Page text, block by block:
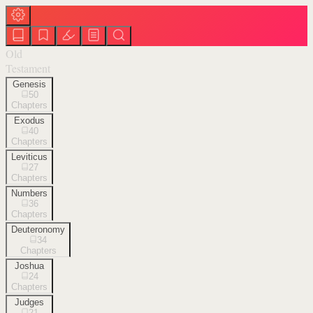
Old
Testament
Genesis
50
Chapters
Exodus
40
Chapters
Leviticus
27
Chapters
Numbers
36
Chapters
Deuteronomy
34
Chapters
Joshua
24
Chapters
Judges